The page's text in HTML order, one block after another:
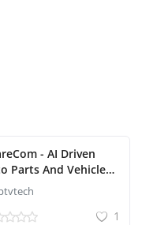
- AI Driven
Parts And Vehicle
Ecommerce
1